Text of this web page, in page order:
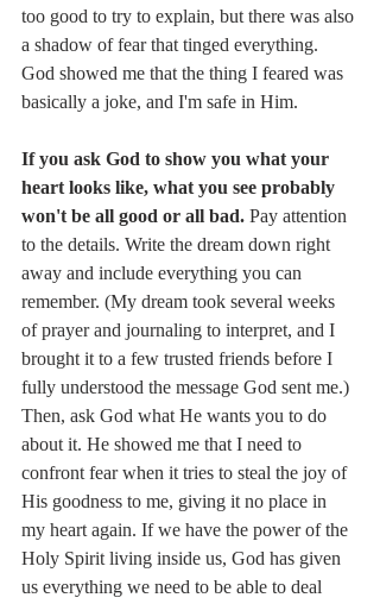
too good to try to explain, but there was also
a shadow of fear that tinged everything.
God showed me that the thing I feared was
basically a joke, and I'm safe in Him.
If you ask God to show you what your
heart looks like, what you see probably
won't be all good or all bad. Pay attention
to the details. Write the dream down right
away and include everything you can
remember. (My dream took several weeks
of prayer and journaling to interpret, and I
brought it to a few trusted friends before I
fully understood the message God sent me.)
Then, ask God what He wants you to do
about it. He showed me that I need to
confront fear when it tries to steal the joy of
His goodness to me, giving it no place in
my heart again. If we have the power of the
Holy Spirit living inside us, God has given
us everything we need to be able to deal